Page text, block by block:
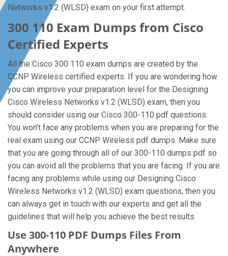
Networks v1.2 (WLSD) exam on your first attempt.
300 110 Exam Dumps from Cisco
Certified Experts
All the Cisco 300 110 exam dumps are created by the
CCNP Wireless certified experts. If you are wondering how
you can improve your preparation level for the Designing
Cisco Wireless Networks v1.2 (WLSD) exam, then you
should consider using our Cisco 300-110 pdf questions.
You won’t face any problems when you are preparing for the
real exam using our CCNP Wireless pdf dumps. Make sure
that you are going through all of our 300-110 dumps pdf so
you can avoid all the problems that you are facing. If you are
facing any problems while using our Designing Cisco
Wireless Networks v1.2 (WLSD) exam questions, then you
can always get in touch with our experts and get all the
guidelines that will help you achieve the best results.
Use 300-110 PDF Dumps Files From
Anywhere